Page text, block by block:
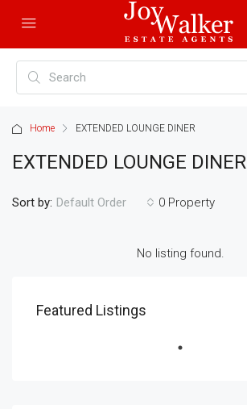
Home EXTENDED LOUNGE DINER
EXTENDED LOUNGE DINER
0 Property
Sort by: Default Order
No listing found.
Featured Listings